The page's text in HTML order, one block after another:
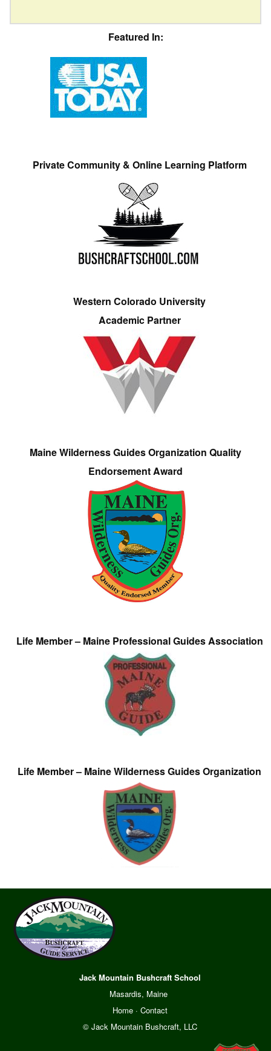
Featured In:
Private Community & Online Learning Platform
Western Colorado University
Academic Partner
Maine Wilderness Guides Organization Quality
Endorsement Award
Life Member – Maine Professional Guides Association
Life Member – Maine Wilderness Guides Organization
Jack Mountain Bushcraft School
Masardis, Maine
Home· Contact
© Jack Mountain Bushcraft, LLC